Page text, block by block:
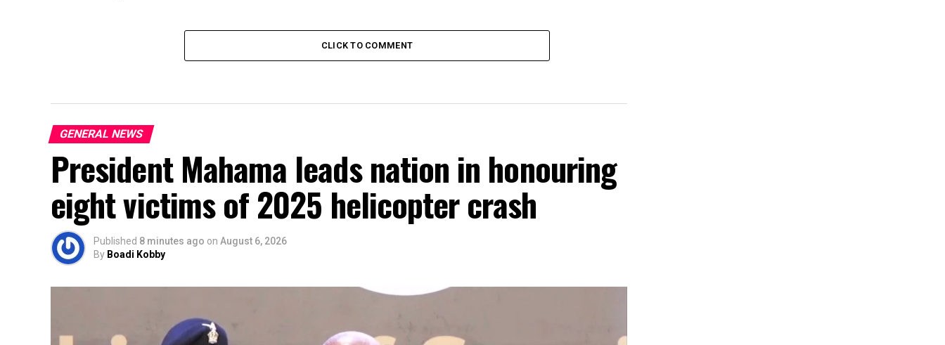
CLICK TO COMMENT
GENERAL NEWS
President Mahama leads nation in honouring
eight victims of 2025 helicopter crash
Published 8 minutes ago on August 6, 2026
By Boadi Kobby